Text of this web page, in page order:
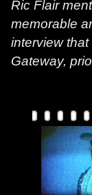
Ric Flair
memorable
interview
Gateway,